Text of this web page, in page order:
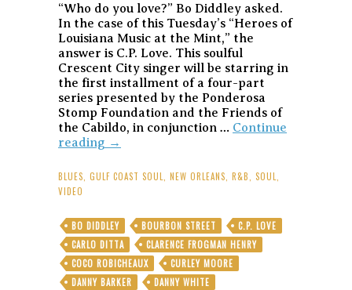
“Who do you love?” Bo Diddley asked.
In the case of this Tuesday’s “Heroes of
Louisiana Music at the Mint,” the
answer is C.P. Love. This soulful
Crescent City singer will be starring in
the first installment of a four-part
series presented by the Ponderosa
Stomp Foundation and the Friends of
the Cabildo, in conjunction … Continue
reading A
lotta
C.P.
Love
kicks
off
the
→
BLUES GULF COAST SOUL NEW ORLEANS R&B SOUL
VIDEO
BO DIDDLEY BOURBON STREET
C.P. LOVE
CARLO DITTA
CLARENCE FROGMAN HENRY
COCO ROBICHEAUX
CURLEY MOORE
DANNY BARKER
DANNY WHITE